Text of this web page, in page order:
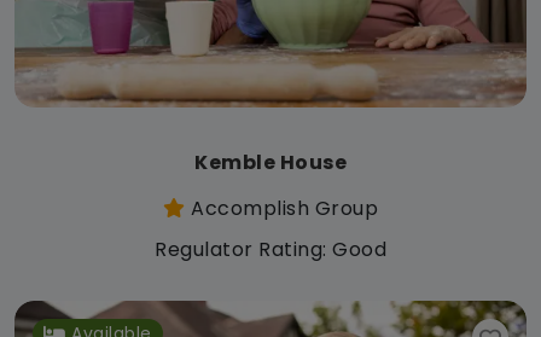
Kemble House
Accomplish Group
Regulator Rating: Good